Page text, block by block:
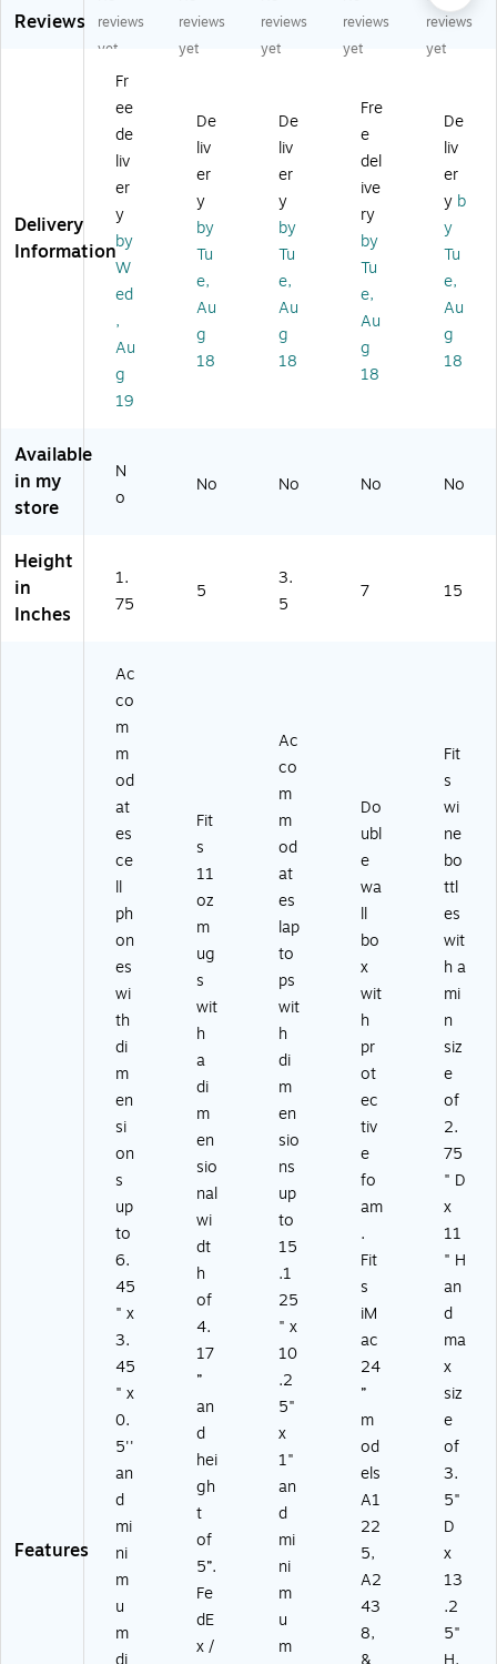
Sh
ip
ng
B
ox
es
TC
-
S0
01
-
)
.
Sh
Bo
x,
20
0
#
M
ull
en
Ra
te
d,
0-
pi
ng
(L
TC
-
S0
03
01
)
Du
ty
ng
Bo
xe
(E
05
04
2)
De
pt
ng
Bo
xe
s
(W
ST
4)
Reviews
reviews
yet
reviews
yet
reviews
yet
reviews
yet
reviews
yet
Delivery
Information
Fr
ee
de
liv
er
y
by
W
ed
,
Au
g
19
De
liv
er
y
by
Tu
e,
Au
g
18
De
liv
er
y
by
Tu
e,
Au
g
18
Fre
e
del
ive
ry
by
Tu
e,
Au
g
18
De
liv
er
y b
y
Tu
e,
Au
g
18
Available
in my
store
N
o
No No No No
Height
in
Inches
1.
75
5
3.
5
7 15
Features
Ac
co
m
m
od
at
es
ce
ll
ph
on
es
wi
th
di
m
en
si
on
s
up
to
6.
45
" x
3.
45
" x
0.
5''
an
d
mi
ni
m
u
m
Fit
s
11
oz
m
ug
s
wit
h
a
di
m
en
sio
nal
wi
dt
h
of
4.
17
”
an
d
hei
gh
t
of
5”.
Fe
dE
x /
Ac
co
m
m
od
at
es
lap
to
ps
wit
h
di
m
en
sio
ns
up
to
15
.1
25
" x
10
.2
5"
x
1"
an
d
mi
ni
m
u
m
Do
ubl
e
wa
ll
bo
x
wit
h
pr
ot
ec
tiv
e
fo
am
.
Fit
s
iM
ac
24
”
m
od
els
A1
22
5,
A2
43
8,
Fit
s
wi
ne
bo
ttl
es
wit
h a
mi
n
siz
e
of
2.
75
" D
x
11
" H
an
d
ma
x
siz
e
of
3.
5"
D
x
13
.2
5"